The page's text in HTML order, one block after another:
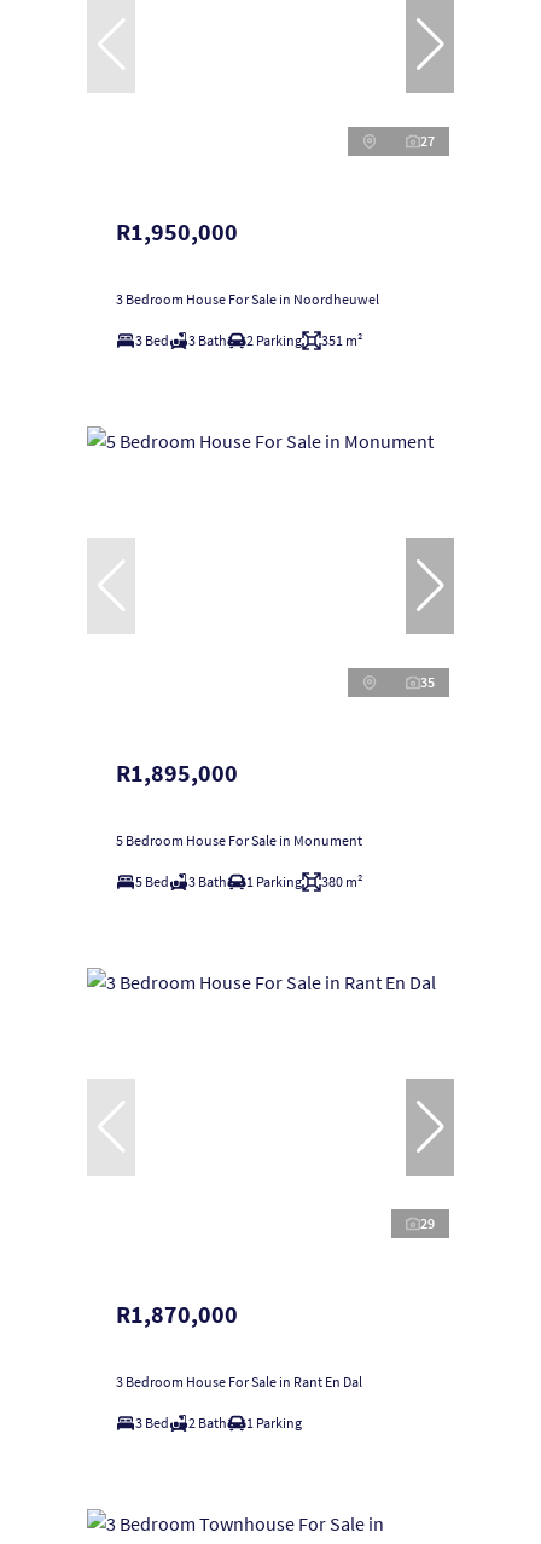
27
R1,950,000
3 Bedroom House For Sale in Noordheuwel
3 Bed 3 Bath 2 Parking 351 m²
35
R1,895,000
5 Bedroom House For Sale in Monument
5 Bed 3 Bath 1 Parking 380 m²
29
R1,870,000
3 Bedroom House For Sale in Rant En Dal
3 Bed 2 Bath 1 Parking